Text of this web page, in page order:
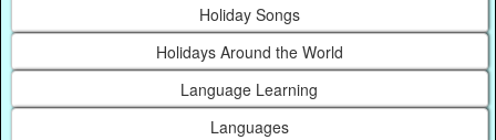
Holiday Songs
Holidays Around the World
Language Learning
Languages